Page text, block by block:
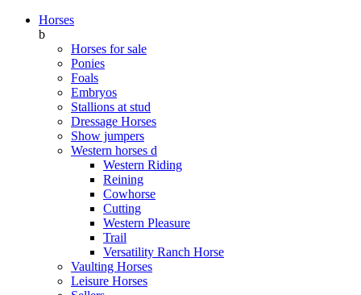
Horses
b
Horses for sale
Ponies
Foals
Embryos
Stallions at stud
Dressage Horses
Show jumpers
Western horses d
Western Riding
Reining
Cowhorse
Cutting
Western Pleasure
Trail
Versatility Ranch Horse
Vaulting Horses
Leisure Horses